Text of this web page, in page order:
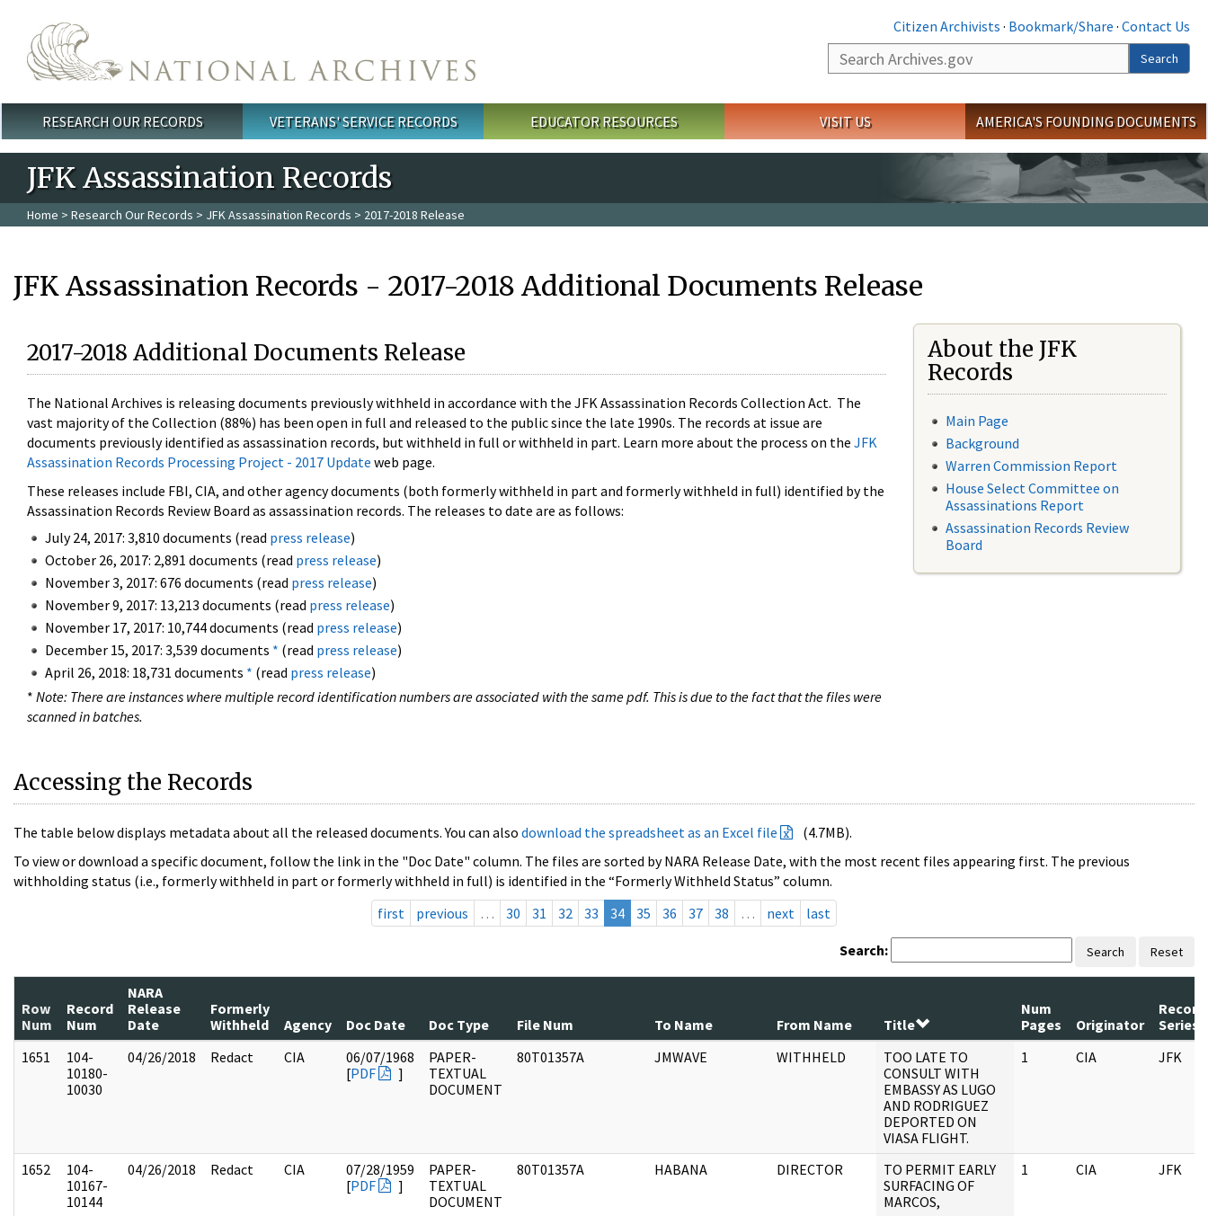
Citizen Archivists · Bookmark/Share · Contact Us
Search
Search
Main menu
RESEARCH OUR RECORDS VETERANS' SERVICE RECORDS EDUCATOR RESOURCES VISIT US AMERICA'S FOUNDING DOCUMENTS
JFK Assassination Records
Home > Research Our Records > JFK Assassination Records > 2017-2018 Release
JFK Assassination Records - 2017-2018 Additional Documents Release
2017-2018 Additional Documents Release
The National Archives is releasing documents previously withheld in accordance with the JFK Assassination Records Collection Act. The
vast majority of the Collection (88%) has been open in full and released to the public since the late 1990s. The records at issue are
documents previously identified as assassination records, but withheld in full or withheld in part. Learn more about the process on the JFK
Assassination Records Processing Project - 2017 Update web page.
These releases include FBI, CIA, and other agency documents (both formerly withheld in part and formerly withheld in full) identified by the
Assassination Records Review Board as assassination records. The releases to date are as follows:
July 24, 2017: 3,810 documents (read press release)
October 26, 2017: 2,891 documents (read press release)
November 3, 2017: 676 documents (read press release)
November 9, 2017: 13,213 documents (read press release)
November 17, 2017: 10,744 documents (read press release)
December 15, 2017: 3,539 documents * (read press release)
April 26, 2018: 18,731 documents * (read press release)
* Note: There are instances where multiple record identification numbers are associated with the same pdf. This is due to the fact that the files were
scanned in batches.
About the JFK
Records
Main Page
Background
Warren Commission Report
House Select Committee on
Assassinations Report
Assassination Records Review
Board
Accessing the Records
The table below displays metadata about all the released documents. You can also download the spreadsheet as an Excel file
(4.7MB).
To view or download a specific document, follow the link in the "Doc Date" column. The files are sorted by NARA Release Date, with the most recent files appearing first. The previous
withholding status (i.e., formerly withheld in part or formerly withheld in full) is identified in the “Formerly Withheld Status” column.
first
previous … 30 31 32 33 34 35 36 37 38 … next last
Search: Search Reset
Row
Num
Record
Num
NARA
Release
Date
Formerly
Withheld
Agency Doc Date Doc Type File Num To Name From Name Title
Num
Pages
Originator
Record
Series
1651
104-
10180-
10030
04/26/2018 Redact CIA
06/07/1968
[PDF ]
PAPER-
TEXTUAL
DOCUMENT
80T01357A JMWAVE WITHHELD
TOO LATE TO
CONSULT WITH
EMBASSY AS LUGO
AND RODRIGUEZ
DEPORTED ON
VIASA FLIGHT.
1 CIA JFK
1652
104-
10167-
10144
04/26/2018 Redact CIA
07/28/1959
[PDF ]
PAPER-
TEXTUAL
DOCUMENT
80T01357A HABANA DIRECTOR
TO PERMIT EARLY
SURFACING OF
MARCOS,
1 CIA JFK